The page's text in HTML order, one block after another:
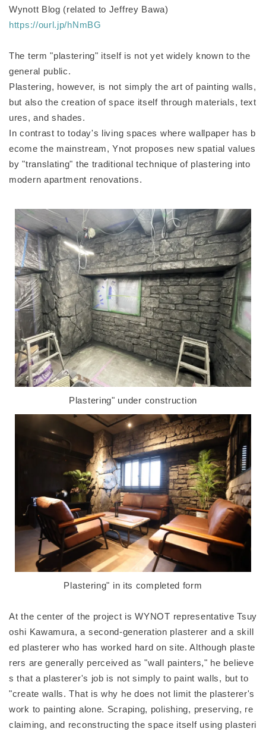
Wynott Blog (related to Jeffrey Bawa)
https://ourl.jp/hNmBG
The term "plastering" itself is not yet widely known to the
general public.
Plastering, however, is not simply the art of painting walls,
but also the creation of space itself through materials, text
ures, and shades.
In contrast to today's living spaces where wallpaper has b
ecome the mainstream, Ynot proposes new spatial values
by "translating" the traditional technique of plastering into
modern apartment renovations.
Plastering" under construction
Plastering" in its completed form
At the center of the project is WYNOT representative Tsuy
oshi Kawamura, a second-generation plasterer and a skill
ed plasterer who has worked hard on site. Although plaste
rers are generally perceived as "wall painters," he believe
s that a plasterer's job is not simply to paint walls, but to
"create walls. That is why he does not limit the plasterer's
work to painting alone. Scraping, polishing, preserving, re
claiming, and reconstructing the space itself using plasteri